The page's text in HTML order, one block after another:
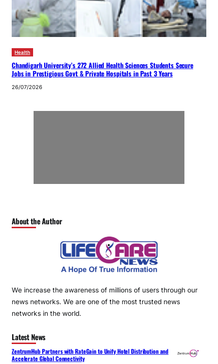
Health
Chandigarh University’s 272 Allied Health Sciences Students Secure
Jobs in Prestigious Govt & Private Hospitals in Past 3 Years
26/07/2026
About the Author
We increase the awareness of millions of users through our
news networks. We are one of the most trusted news
networks in the world.
Latest News
ZentrumHub Partners with RateGain to Unify Hotel Distribution and
Accelerate Global Connectivity